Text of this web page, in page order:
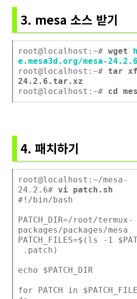
3. mesa 소스 받기
root@localhost:~# wget
e.mesa3d.org/mesa-
root@localhost:~# tar xf
24.2.6.tar.xz
root@localhost:~# cd
4. 패치하기
root@localhost:~/mesa-
24.2.6# vi patch.sh
#!/bin/bash
PATCH_DIR=/root/termux-
packages/packages/mesa
PATCH_FILES=$(ls -1
.patch)
echo $PATCH_DIR
for PATCH in